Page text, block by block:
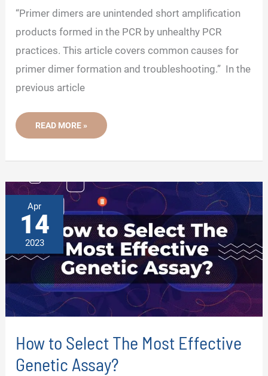
d
e
“Primer dimers are unintended short amplification
products formed in the PCR by unhealthy PCR
practices. This article covers common causes for
primer dimer formation and troubleshooting.” In the
previous article
PCR
TROUBLESHOOTING
103:
TO
DIMERS
READ MORE »
Apr
14
2023
How to Select The Most Effective
Genetic Assay?